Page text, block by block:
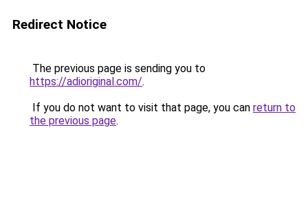
Redirect Notice
The previous page is sending you to
https://adioriginal.com/.
If you do not want to visit that page, you can return to
the previous page.